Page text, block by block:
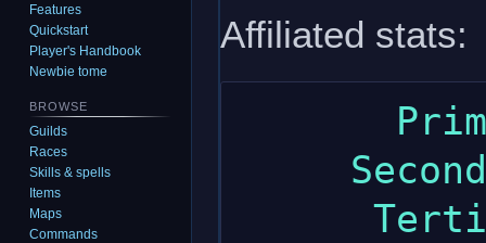
to
navigation
to
search
Affiliated stats:
Features
Quickstart
Player's Handbook
Newbie tome
BROWSE
Guilds
Races
Skills & spells
Items
Maps
Commands